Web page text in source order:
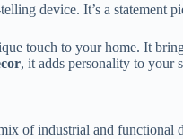
device. It’s a statement
touch to your home. It
, it adds personality to your
of industrial and functional